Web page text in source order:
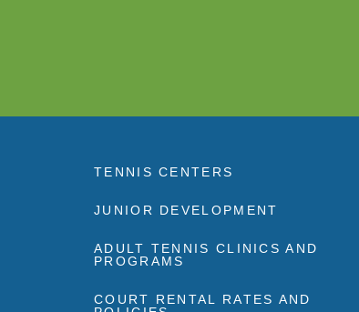
TENNIS CENTERS
JUNIOR DEVELOPMENT
ADULT TENNIS CLINICS AND
PROGRAMS
COURT RENTAL RATES AND